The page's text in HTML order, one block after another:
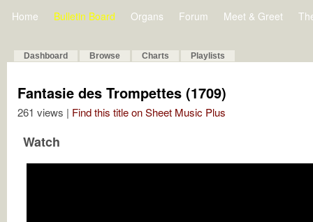
Home Bulletin Board Organs Forum Meet & Greet
Dashboard Browse Charts Playlists
Fantasie des Trompettes (1709)
261 views | Find this title on Sheet Music Plus
Watch